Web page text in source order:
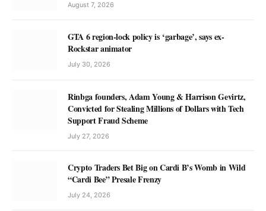
August 7, 2026
GTA 6 region-lock policy is ‘garbage’, says ex-
Rockstar animator
July 30, 2026
Rinbga founders, Adam Young & Harrison Gevirtz,
Convicted for Stealing Millions of Dollars with Tech
Support Fraud Scheme
July 27, 2026
Crypto Traders Bet Big on Cardi B’s Womb in Wild
“Cardi Bee” Presale Frenzy
July 24, 2026